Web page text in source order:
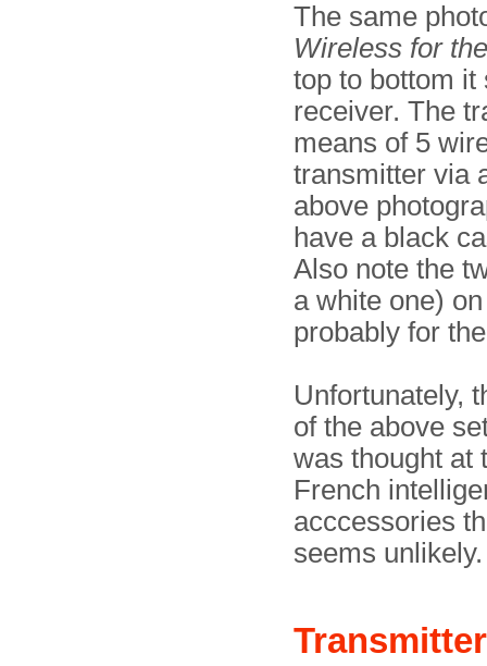
The same
Wireless for
top to bottom it
receiver. The
means of 5
transmitter via
above
have a black
Also note the
a white one)
probably for
Unfortunately,
of the above
was thought at
French
acccessories
seems unlikely.